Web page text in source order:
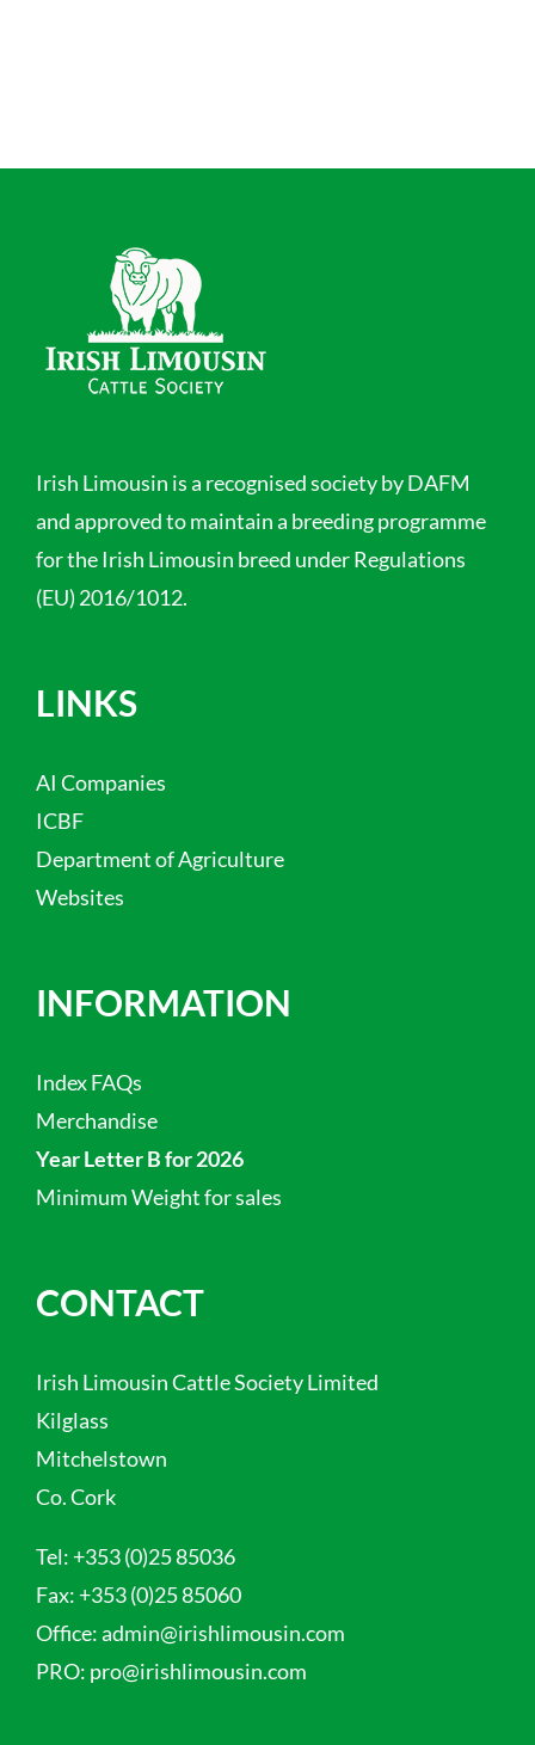
Irish Limousin is a recognised society by DAFM
and approved to maintain a breeding programme
for the Irish Limousin breed under Regulations
(EU) 2016/1012.
LINKS
AI Companies
ICBF
Department of Agriculture
Websites
INFORMATION
Index FAQs
Merchandise
Year Letter B for 2026
Minimum Weight for sales
CONTACT
Irish Limousin Cattle Society Limited
Kilglass
Mitchelstown
Co. Cork
Tel: +353 (0)25 85036
Fax: +353 (0)25 85060
Office:admin@irishlimousin.com
PRO: pro@irishlimousin.com